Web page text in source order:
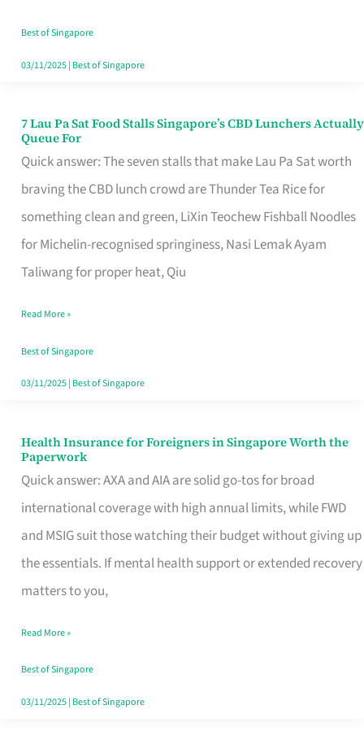
Runaround
Best of Singapore
03/11/2025| Best of Singapore
7 Lau Pa Sat Food Stalls Singapore’s CBD Lunchers Actually
Queue For
Quick answer: The seven stalls that make Lau Pa Sat worth
braving the CBD lunch crowd are Thunder Tea Rice for
something clean and green, LiXin Teochew Fishball Noodles
for Michelin-recognised springiness, Nasi Lemak Ayam
Taliwang for proper heat, Qiu
7
Lau
Pa
Sat
Food
Stalls
CBD
Lunchers
Actually
Read More »
Best of Singapore
03/11/2025| Best of Singapore
Health Insurance for Foreigners in Singapore Worth the
Paperwork
Quick answer: AXA and AIA are solid go-tos for broad
international coverage with high annual limits, while FWD
and MSIG suit those watching their budget without giving up
the essentials. If mental health support or extended recovery
matters to you,
Health
Insurance
for
Foreigners
in
Singapore
the
Paperwork
Read More »
Best of Singapore
03/11/2025| Best of Singapore